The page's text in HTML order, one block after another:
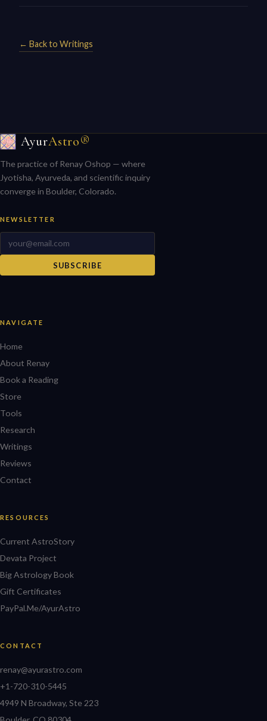
← Back to Writings
AyurAstro®
The practice of Renay Oshop — where
Jyotisha, Ayurveda, and scientific inquiry
converge in Boulder, Colorado.
NEWSLETTER
SUBSCRIBE
NAVIGATE
Home
About Renay
Book a Reading
Store
Tools
Research
Writings
Reviews
Contact
RESOURCES
Current AstroStory
Devata Project
Big Astrology Book
Gift Certificates
PayPal.Me/AyurAstro
CONTACT
renay@ayurastro.com
+1-720-310-5445
4949 N Broadway, Ste 223